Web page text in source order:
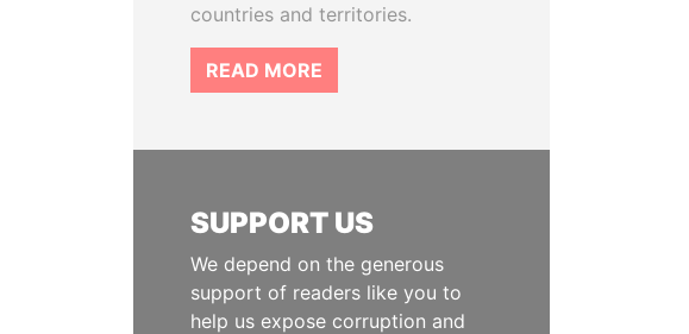
countries and territories.
READ MORE
SUPPORT US
We depend on the generous
support of readers like you to
help us expose corruption and